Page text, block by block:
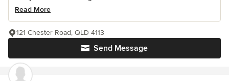
Read More
Send Message
121 Chester Road, QLD 4113